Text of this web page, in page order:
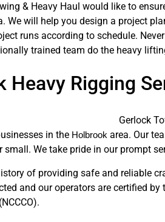
& Heavy Haul would like to
We will help you design a project
runs according to schedule.
trained team do the heavy
Heavy Rigging
Gerlock
in the Holbrook area. Our
small. We take pride in our prompt
of providing safe and reliable
and our operators are certified